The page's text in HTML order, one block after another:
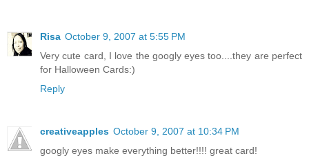
Risa October 9, 2007 at 5:55 PM
Very cute card, I love the googly eyes too....they are perfect
for Halloween Cards:)
Reply
creativeapples October 9, 2007 at 10:34 PM
googly eyes make everything better!!!! great card!